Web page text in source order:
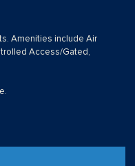
Amenities include Air
Access/Gated,